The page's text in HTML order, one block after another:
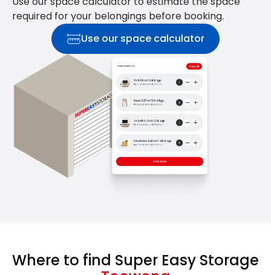
required for your belongings before booking.
Use our space calculator
Where to find Super Easy Storage